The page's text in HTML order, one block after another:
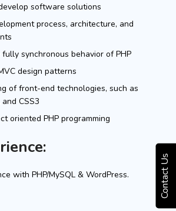
Contact Us
software solutions
process, architecture, and
synchronous behavior of PHP
design patterns
of front-end technologies, such as
CSS3
oriented PHP programming
with PHP/MySQL & WordPress.